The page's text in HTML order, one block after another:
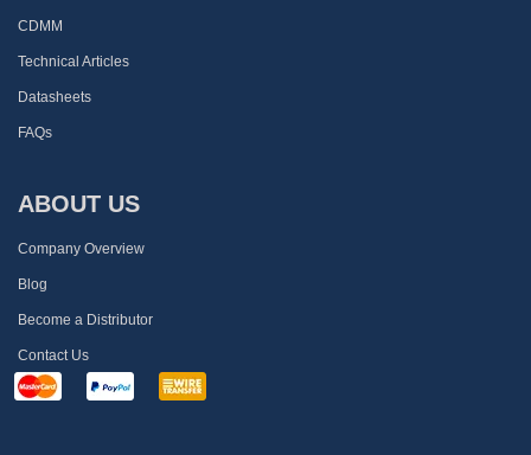
CDMM
Technical Articles
Datasheets
FAQs
ABOUT US
Company Overview
Blog
Become a Distributor
Contact Us